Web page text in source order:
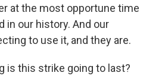
at the most opportune time
in our history. And our
to use it, and they are.
is this strike going to last?